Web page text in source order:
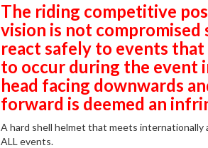
The riding competitive
vision is not
react safely to events that
to occur during the event
head facing downwards
forward is deemed an
A hard shell helmet that meets
ALL events.